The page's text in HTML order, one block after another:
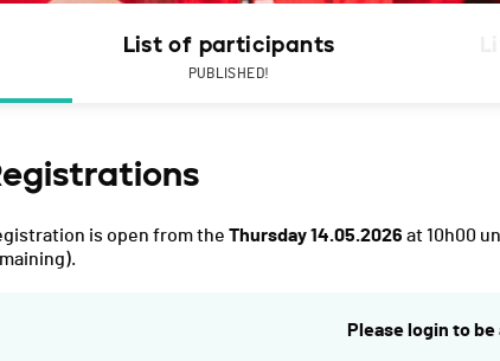
List of participants
PUBLISHED!
is open from the Thursday 14.05.2026 at 10h00
Please login to